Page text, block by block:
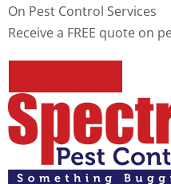
On Pest Control Services
Receive a FREE quote on